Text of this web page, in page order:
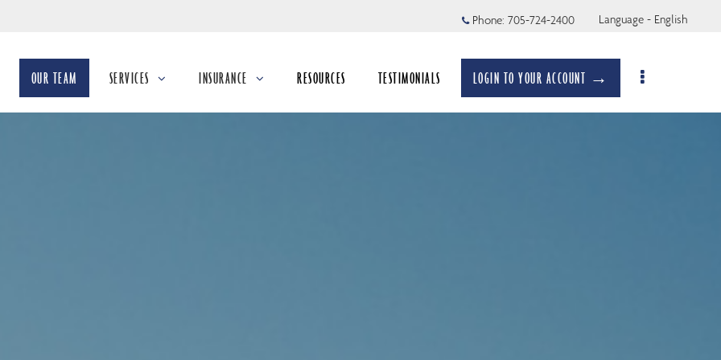
Phone: 705-724-2400 Language - English
OUR TEAM SERVICES INSURANCE RESOURCES TESTIMONIALS LOGIN TO YOUR ACCOUNT →